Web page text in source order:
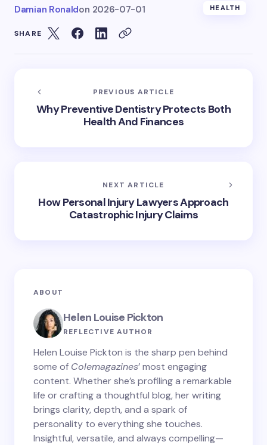
Damian Ronaldon 2026-07-01 HEALTH
SHARE
PREVIOUS ARTICLE
Why Preventive Dentistry Protects Both
Health And Finances
NEXT ARTICLE
How Personal Injury Lawyers Approach
Catastrophic Injury Claims
ABOUT
Helen Louise Pickton
REFLECTIVE AUTHOR
Helen Louise Pickton is the sharp pen behind
some of Colemagazines’ most engaging
content. Whether she’s profiling a remarkable
life or crafting a thoughtful blog, her writing
brings clarity, depth, and a spark of
personality to everything she touches.
Insightful, versatile, and always compelling—